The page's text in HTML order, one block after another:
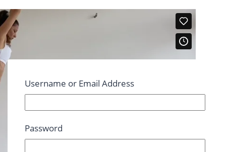
Username or Email Address
Password